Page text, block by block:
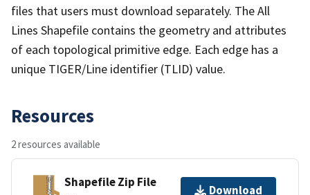
files that users must download separately. The All
Lines Shapefile contains the geometry and attributes
of each topological primitive edge. Each edge has a
unique TIGER/Line identifier (TLID) value.
Resources
2 resources available
Shapefile Zip File
Download